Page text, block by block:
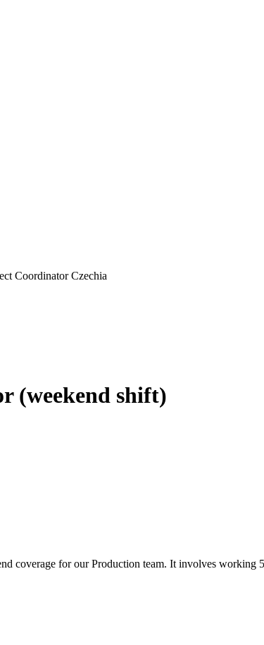
Coordinator Czechia
(weekend shift)
coverage for our Production team. It involves working